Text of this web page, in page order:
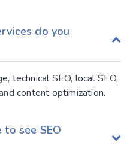
do you
technical SEO, local SEO,
content optimization.
see SEO